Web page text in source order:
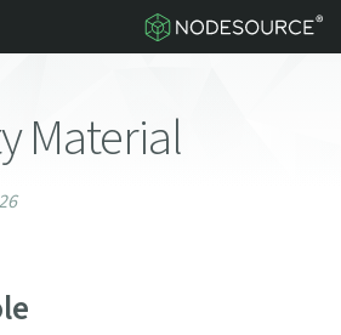
Material